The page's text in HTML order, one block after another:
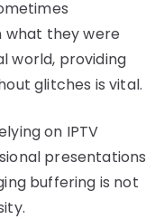
what they were
world, providing
glitches is vital.
on IPTV
presentations
buffering is not